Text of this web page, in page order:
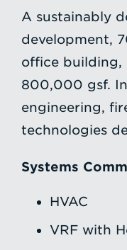
A sustainably
development,
office building,
800,000 gsf.
engineering,
technologies
Systems
HVAC
VRF with